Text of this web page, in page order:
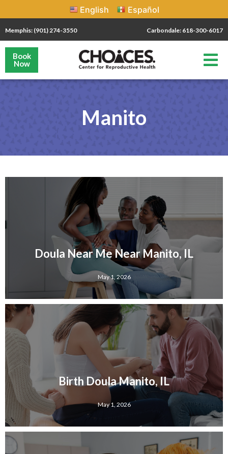
English Español
Memphis: (901) 274-3550 Carbondale: 618-300-6017
Book
Now
Manito
Doula Near Me Near Manito, IL
May 1, 2026
Birth Doula Manito, IL
May 1, 2026